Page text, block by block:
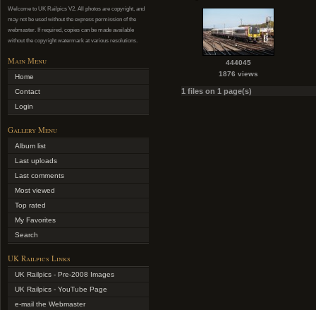
Welcome to UK Railpics V2. All photos are copyright, and
may not be used without the express permission of the
webmaster. If required, copies can be made available
without the copyright watermark at various resolutions.
Main Menu
Home
Contact
Login
Gallery Menu
Album list
Last uploads
Last comments
Most viewed
Top rated
My Favorites
Search
UK Railpics Links
UK Railpics - Pre-2008 Images
UK Railpics - YouTube Page
e-mail the Webmaster
444045
1876 views
1 files on 1 page(s)